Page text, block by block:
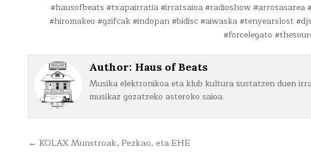
#hausofbeats #txapairratia #irratsaioa #radioshow
#hiromakeo #gzifcak #indopan #bidisc #aiwaska #tenyearslost
#forcelegato
Author: Haus of Beats
Musika elektronikoa eta klub kultura sustatzen duen
musikaz gozatzeko asteroko saioa.
Bidalketetan
← KOLAX Munstroak, Pezkao, eta EHE